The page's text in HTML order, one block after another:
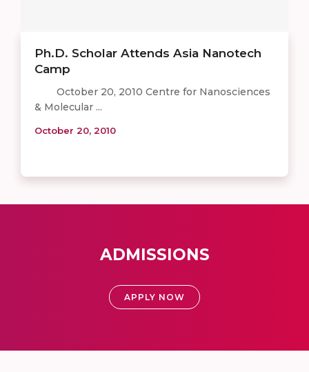
Ph.D. Scholar Attends Asia Nanotech
Camp
October 20, 2010 Centre for Nanosciences
& Molecular ...
October 20, 2010
ADMISSIONS
APPLY NOW